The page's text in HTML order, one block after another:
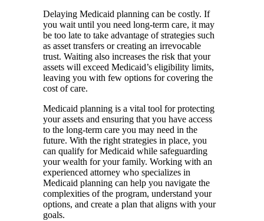
Delaying Medicaid planning can be costly. If
you wait until you need long-term care, it may
be too late to take advantage of strategies such
as asset transfers or creating an irrevocable
trust. Waiting also increases the risk that your
assets will exceed Medicaid’s eligibility limits,
leaving you with few options for covering the
cost of care.
Medicaid planning is a vital tool for protecting
your assets and ensuring that you have access
to the long-term care you may need in the
future. With the right strategies in place, you
can qualify for Medicaid while safeguarding
your wealth for your family. Working with an
experienced attorney who specializes in
Medicaid planning can help you navigate the
complexities of the program, understand your
options, and create a plan that aligns with your
goals.